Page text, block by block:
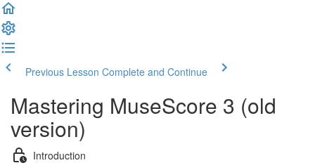
Previous Lesson Complete and Continue
Mastering MuseScore 3 (old
version)
Introduction